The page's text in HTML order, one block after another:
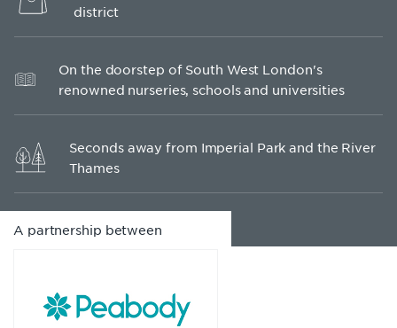
district
On the doorstep of South West London's
renowned nurseries, schools and universities
Seconds away from Imperial Park and the River
Thames
A partnership between